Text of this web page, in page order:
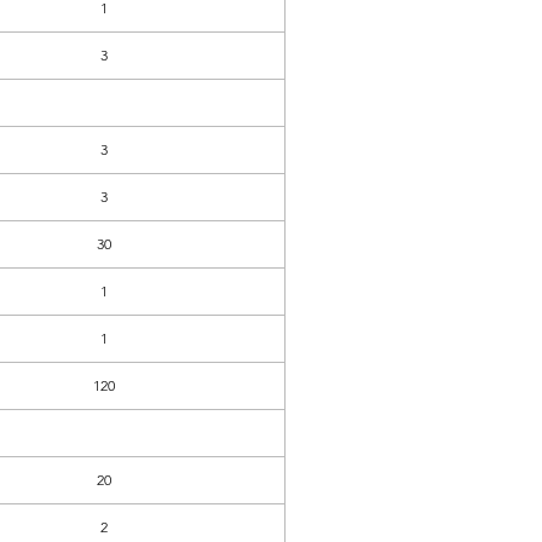
1
3
3
3
30
1
1
120
20
2